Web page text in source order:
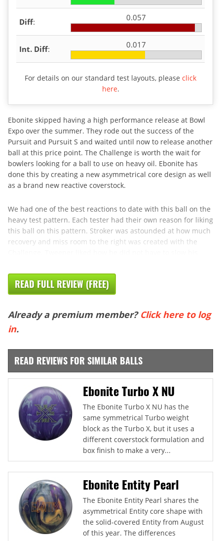
Diff: 0.057
Int. Diff: 0.017
For details on our standard test layouts, please click
here.
Ebonite skipped having a high performance release at Bowl
Expo over the summer. They rode out the success of the
Pursuit and Pursuit S and waited until now to release another
ball at this price point. The Challenge is worth the wait for
bowlers looking for a ball to use on heavy oil. Ebonite has
done this by creating a new asymmetrical core design as well
as a brand new reactive coverstock.
We had one of the best reactions to date with this ball on the
heavy test pattern. Each tester had their own reason for liking
this ball on this pattern. Stroker was astounded at how much
recovery and miss room to the right was created with the
READ FULL REVIEW (FREE)
Already a premium member? Click here to log
in.
READ REVIEWS FOR SIMILAR BALLS
Ebonite Turbo X NU
The Ebonite Turbo X NU has the
same symmetrical Turbo weight
block as the Turbo X, but it uses a
different coverstock formulation and
box finish to make a very...
Ebonite Entity Pearl
The Ebonite Entity Pearl shares the
asymmetrical Entity core shape with
the solid-covered Entity from August
of this year. The differences